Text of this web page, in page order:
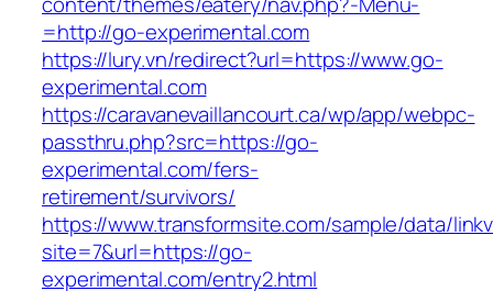
=http://go-experimental.com
https://lury.vn/redirect?url=https://www.go-
experimental.com
https://caravanevaillancourt.ca/wp/app/webpc-
passthru.php?src=https://go-
experimental.com/fers-
retirement/survivors/
https://www.transformsite.com/sample/data/
site=7&url=https://go-
experimental.com/entry2.html